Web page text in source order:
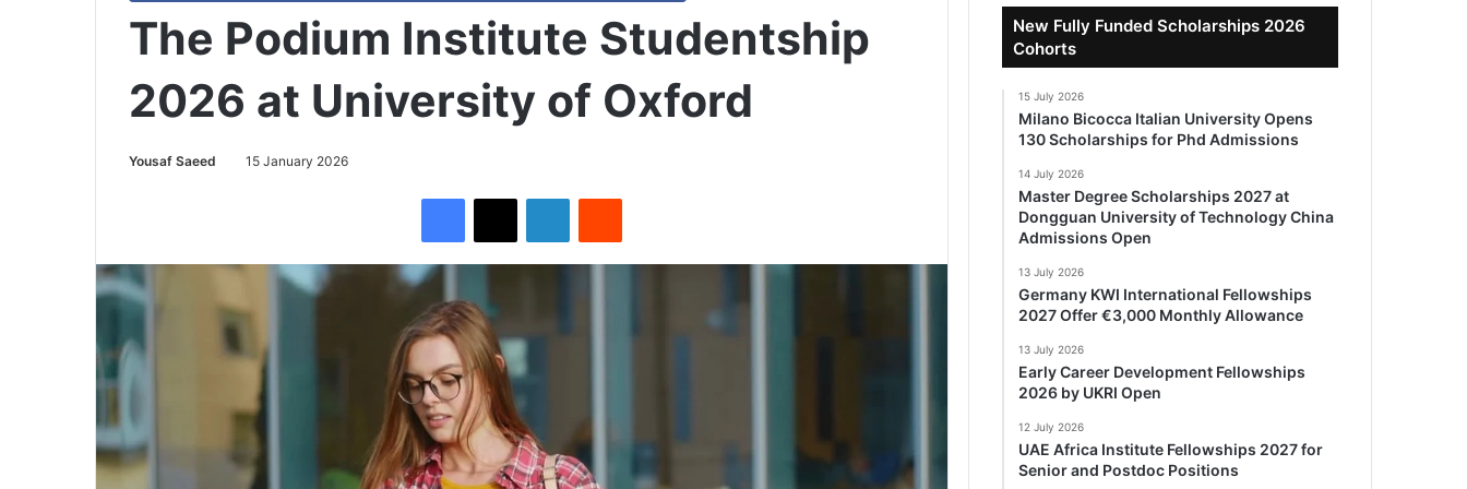
The Podium Institute Studentship
2026 at University of Oxford
Yousaf Saeed 15 January 2026
New Fully Funded Scholarships 2026
Cohorts
15 July 2026
Milano Bicocca Italian University Opens
130 Scholarships for Phd Admissions
14 July 2026
Master Degree Scholarships 2027 at
Dongguan University of Technology China
Admissions Open
13 July 2026
Germany KWI International Fellowships
2027 Offer €3,000 Monthly Allowance
13 July 2026
Early Career Development Fellowships
2026 by UKRI Open
12 July 2026
UAE Africa Institute Fellowships 2027 for
Senior and Postdoc Positions